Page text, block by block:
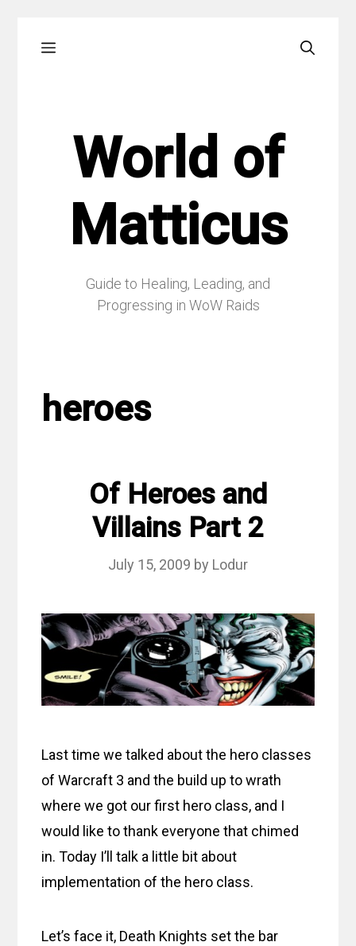
Menu
World of
Matticus
Guide to Healing, Leading, and
Progressing in WoW Raids
heroes
Of Heroes and
Villains Part 2
July 15, 2009 by Lodur
Last time we talked about the hero classes
of Warcraft 3 and the build up to wrath
where we got our first hero class, and I
would like to thank everyone that chimed
in. Today I’ll talk a little bit about
implementation of the hero class.
Let’s face it, Death Knights set the bar